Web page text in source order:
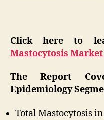
Click here to
Mastocytosis
The Report
Epidemiology
Total Mastocytosis